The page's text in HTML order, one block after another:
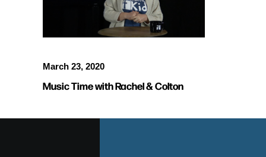
March 23, 2020
Music Time with Rachel & Colton